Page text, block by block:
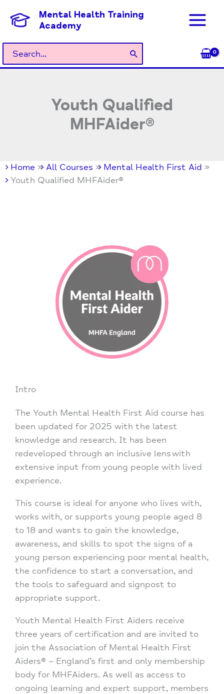
Mental Health Training
Academy
Search
for:
Youth Qualified
MHFAider®
Home All Courses
Mental Health First Aid
Youth Qualified MHFAider®
Intro
The Youth Mental Health First Aid course has
been updated for 2025 with the latest
knowledge and research. It has been
redeveloped through an inclusive lens with
extensive input from young people with lived
experience.
This course is ideal for anyone who lives with,
works with, or supports young people aged 8
to 18 and wants to gain the knowledge,
awareness, and skills to spot the signs of a
young person experiencing poor mental health,
the confidence to start a conversation, and
the tools to safeguard and signpost to
appropriate support.
Youth Mental Health First Aiders receive
three years of certification and are invited to
join the Association of Mental Health First
Aiders® – England’s first and only membership
body for MHFAiders. As well as access to
ongoing learning and expert support, members